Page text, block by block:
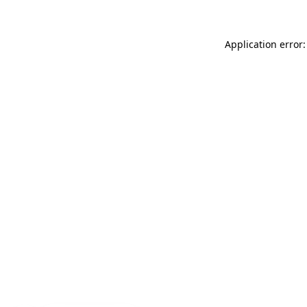
Application